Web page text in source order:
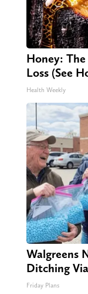
Honey:
Loss (See
Health Weekly
Walgreens
Ditching
Friday Plans